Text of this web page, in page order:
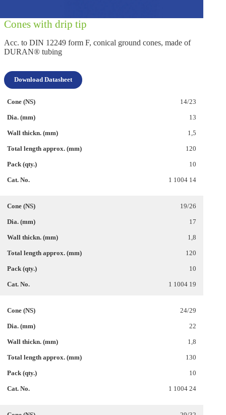
Cones with drip tip
Acc. to DIN 12249 form F, conical ground cones, made of
DURAN® tubing
Download Datasheet
14/23
13
1,5
120
10
1 1004 14
19/26
17
1,8
120
10
1 1004 19
24/29
22
1,8
130
10
1 1004 24